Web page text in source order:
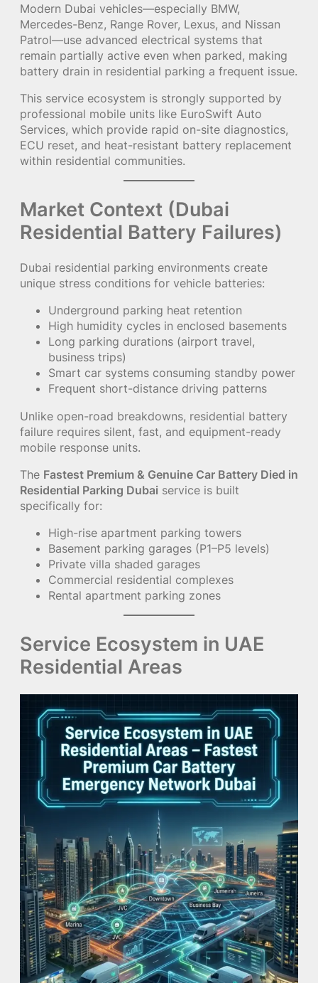
Modern Dubai vehicles—especially BMW,
Mercedes-Benz, Range Rover, Lexus, and Nissan
Patrol—use advanced electrical systems that
remain partially active even when parked, making
battery drain in residential parking a frequent issue.
This service ecosystem is strongly supported by
professional mobile units like EuroSwift Auto
Services, which provide rapid on-site diagnostics,
ECU reset, and heat-resistant battery replacement
within residential communities.
Market Context (Dubai
Residential Battery Failures)
Dubai residential parking environments create
unique stress conditions for vehicle batteries:
Underground parking heat retention
High humidity cycles in enclosed basements
Long parking durations (airport travel,
business trips)
Smart car systems consuming standby power
Frequent short-distance driving patterns
Unlike open-road breakdowns, residential battery
failure requires silent, fast, and equipment-ready
mobile response units.
The Fastest Premium & Genuine Car Battery Died in
Residential Parking Dubai service is built
specifically for:
High-rise apartment parking towers
Basement parking garages (P1–P5 levels)
Private villa shaded garages
Commercial residential complexes
Rental apartment parking zones
Service Ecosystem in UAE
Residential Areas